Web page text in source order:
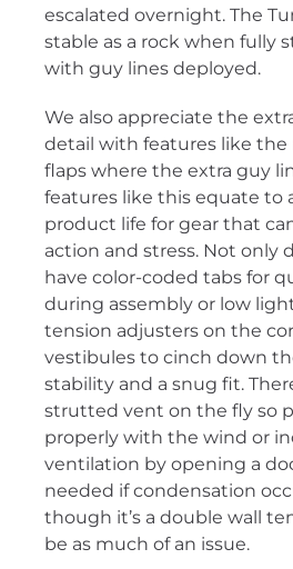
escalated overnight. The
stable as a rock when fully
with guy lines deployed.
We also appreciate the
detail with features like
flaps where the extra guy
features like this equate to
product life for gear that
action and stress. Not only
have color-coded tabs for
during assembly or low
tension adjusters on the
vestibules to cinch down
stability and a snug fit.
strutted vent on the fly so
properly with the wind or
ventilation by opening a
needed if condensation
though it’s a double wall
be as much of an issue.